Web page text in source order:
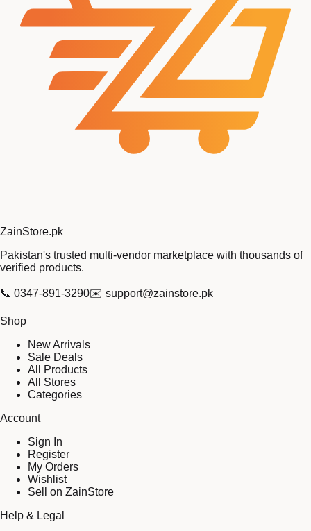
ZainStore.pk
Pakistan's trusted multi-vendor marketplace with thousands of
verified products.
📞 0347-891-3290✉️ support@zainstore.pk
Shop
New Arrivals
Sale Deals
All Products
All Stores
Categories
Account
Sign In
Register
My Orders
Wishlist
Sell on ZainStore
Help & Legal